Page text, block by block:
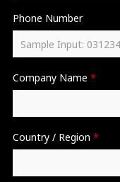
Phone Number
Company Name *
Country / Region *